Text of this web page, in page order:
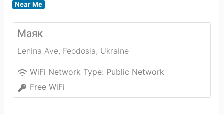
Near Me
Маяк
Lenina Ave, Feodosia, Ukraine
WiFi Network Type: Public Network
Free WiFi